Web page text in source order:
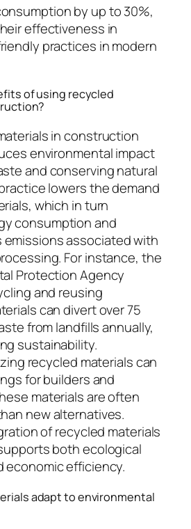
by up to 30%,
effectiveness in
practices in modern
of using recycled
in construction
environmental impact
and conserving natural
lowers the demand
which in turn
consumption and
associated with
For instance, the
Protection Agency
and reusing
can divert over 75
from landfills annually,
sustainability.
recycled materials can
for builders and
materials are often
new alternatives.
of recycled materials
both ecological
economic efficiency.
adapt to environmental